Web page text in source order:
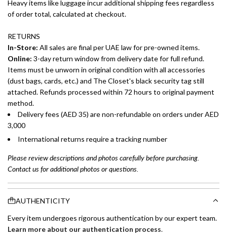
Heavy items like luggage incur additional shipping fees regardless
of order total, calculated at checkout.
RETURNS
In-Store: All sales are final per UAE law for pre-owned items.
Online: 3-day return window from delivery date for full refund.
Items must be unworn in original condition with all accessories
(dust bags, cards, etc.) and The Closet's black security tag still
attached. Refunds processed within 72 hours to original payment
method.
Delivery fees (AED 35) are non-refundable on orders under AED
3,000
International returns require a tracking number
Please review descriptions and photos carefully before purchasing.
Contact us for additional photos or questions.
AUTHENTICITY
Every item undergoes rigorous authentication by our expert team.
Learn more about our authentication process.